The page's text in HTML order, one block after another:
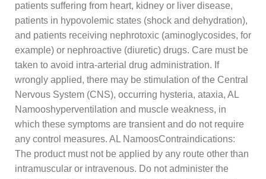
patients suffering from heart, kidney or liver disease,
patients in hypovolemic states (shock and dehydration),
and patients receiving nephrotoxic (aminoglycosides, for
example) or nephroactive (diuretic) drugs. Care must be
taken to avoid intra-arterial drug administration. If
wrongly applied, there may be stimulation of the Central
Nervous System (CNS), occurring hysteria, ataxia, AL
Namooshyperventilation and muscle weakness, in
which these symptoms are transient and do not require
any control measures. AL NamoosContraindications:
The product must not be applied by any route other than
intramuscular or intravenous. Do not administer the